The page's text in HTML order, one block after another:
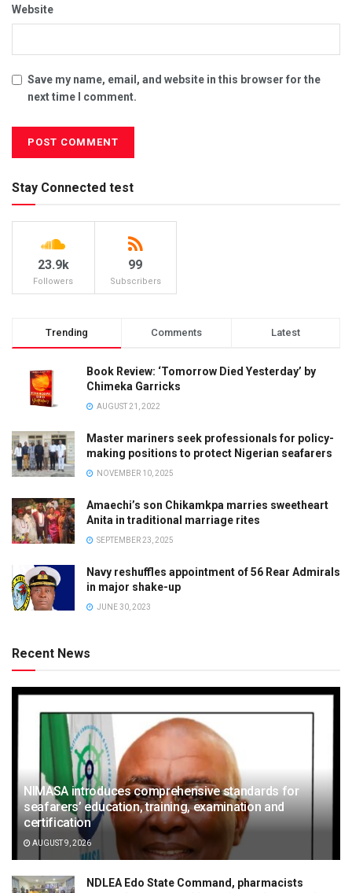
Website
Save my name, email, and website in this browser for the
next time I comment.
Stay Connected test
23.9k
Followers
99
Subscribers
Trending Comments Latest
Book Review: ‘Tomorrow Died Yesterday’ by
Chimeka Garricks
AUGUST 21, 2022
Master mariners seek professionals for policy-
making positions to protect Nigerian seafarers
NOVEMBER 10, 2025
Amaechi’s son Chikamkpa marries sweetheart
Anita in traditional marriage rites
SEPTEMBER 23, 2025
Navy reshuffles appointment of 56 Rear Admirals
in major shake-up
JUNE 30, 2023
Recent News
NIMASA introduces comprehensive standards for
seafarers’ education, training, examination and
certification
AUGUST 9, 2026
NDLEA Edo State Command, pharmacists